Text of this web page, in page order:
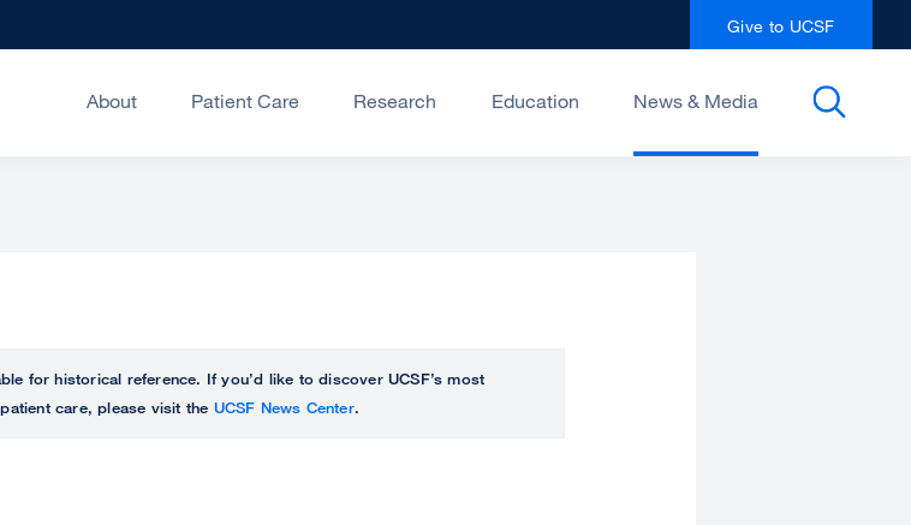
Give to UCSF
About Patient Care Research Education News & Media
for historical reference. If you’d like to discover UCSF’s most
care, please visit the UCSF News Center.